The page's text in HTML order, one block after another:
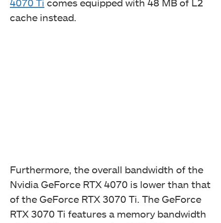
4070 Ti comes equipped with 48 MB of L2
cache instead.
Furthermore, the overall bandwidth of the
Nvidia GeForce RTX 4070 is lower than that
of the GeForce RTX 3070 Ti. The GeForce
RTX 3070 Ti features a memory bandwidth